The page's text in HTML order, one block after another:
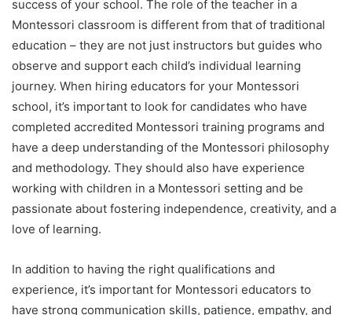
success of your school. The role of the teacher in a
Montessori classroom is different from that of traditional
education – they are not just instructors but guides who
observe and support each child’s individual learning
journey. When hiring educators for your Montessori
school, it’s important to look for candidates who have
completed accredited Montessori training programs and
have a deep understanding of the Montessori philosophy
and methodology. They should also have experience
working with children in a Montessori setting and be
passionate about fostering independence, creativity, and a
love of learning.
In addition to having the right qualifications and
experience, it’s important for Montessori educators to
have strong communication skills, patience, empathy, and